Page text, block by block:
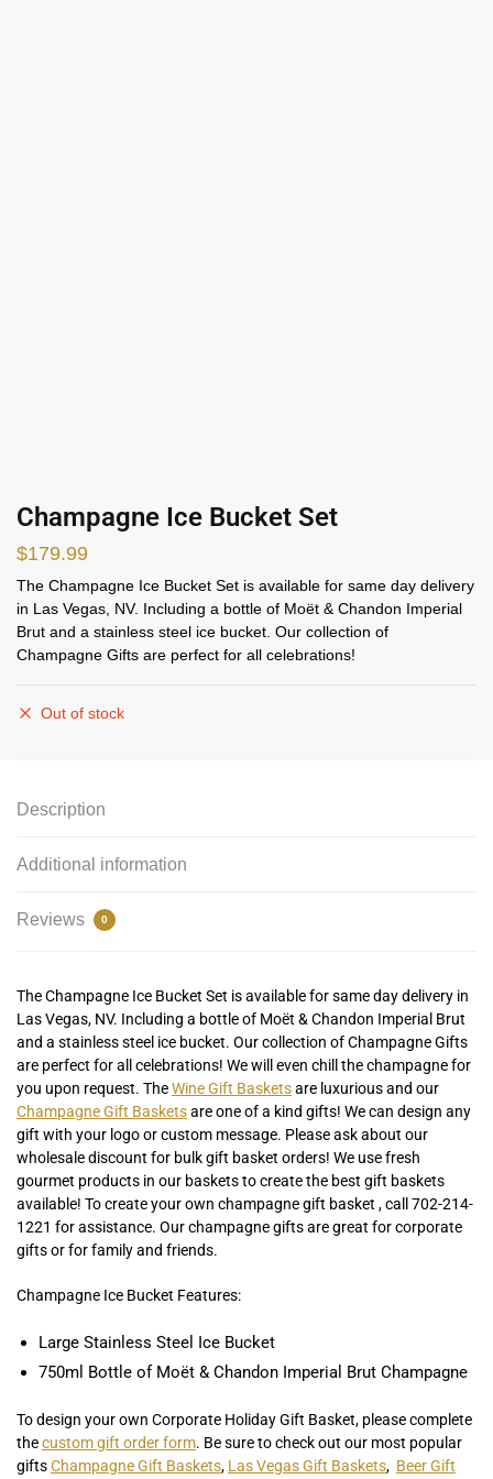
Champagne Ice Bucket Set
$179.99
The Champagne Ice Bucket Set is available for same day delivery
in Las Vegas, NV. Including a bottle of Moët & Chandon Imperial
Brut and a stainless steel ice bucket. Our collection of
Champagne Gifts are perfect for all celebrations!
Out of stock
Description
Additional information
Reviews 0
The Champagne Ice Bucket Set is available for same day delivery in
Las Vegas, NV. Including a bottle of Moët & Chandon Imperial Brut
and a stainless steel ice bucket. Our collection of Champagne Gifts
are perfect for all celebrations! We will even chill the champagne for
you upon request. TheWine Gift Basketsare luxurious and our
Champagne Gift Basketsare one of a kind gifts! We can design any
gift with your logo or custom message. Please ask about our
wholesale discount for bulk gift basket orders! We use fresh
gourmet products in our baskets to create the best gift baskets
available! To create your own champagne gift basket , call 702-214-
1221 for assistance. Our champagne gifts are great for corporate
gifts or for family and friends.
Champagne Ice Bucket Features:
Large Stainless Steel Ice Bucket
750ml Bottle of Moët & Chandon Imperial Brut Champagne
To design your own Corporate Holiday Gift Basket, please complete
thecustom gift order form. Be sure to check out our most popular
giftsChampagne Gift Baskets, Las Vegas Gift Baskets, Beer Gift